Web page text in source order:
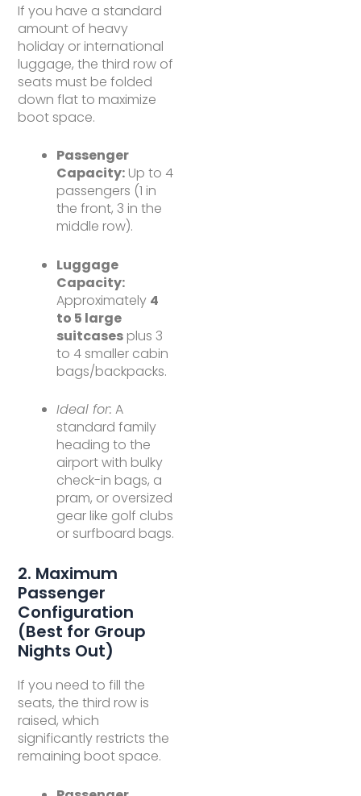
If you have a standard
amount of heavy
holiday or international
luggage, the third row of
seats must be folded
down flat to maximize
boot space.
Passenger
Capacity: Up to 4
passengers (1 in
the front, 3 in the
middle row).
Luggage
Capacity:
Approximately 4
to 5 large
suitcases plus 3
to 4 smaller cabin
bags/backpacks.
Ideal for: A
standard family
heading to the
airport with bulky
check-in bags, a
pram, or oversized
gear like golf clubs
or surfboard bags.
2. Maximum
Passenger
Configuration
(Best for Group
Nights Out)
If you need to fill the
seats, the third row is
raised, which
significantly restricts the
remaining boot space.